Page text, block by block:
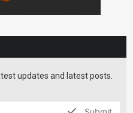
updates and latest posts.